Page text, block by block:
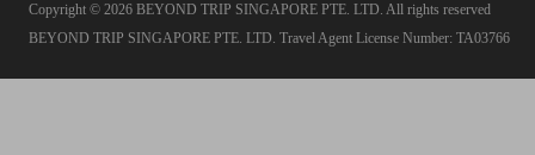
Copyright © 2026 BEYOND TRIP SINGAPORE PTE. LTD. All rights reserved
BEYOND TRIP SINGAPORE PTE. LTD. Travel Agent License Number: TA03766